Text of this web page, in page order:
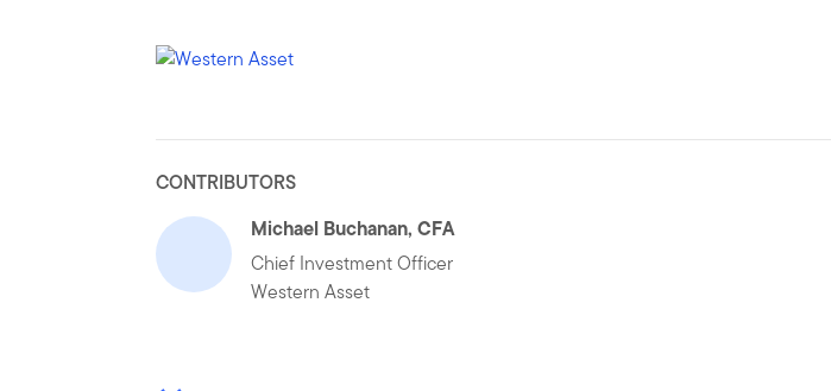
CONTRIBUTORS
Michael Buchanan, CFA
Chief Investment Officer
Western Asset